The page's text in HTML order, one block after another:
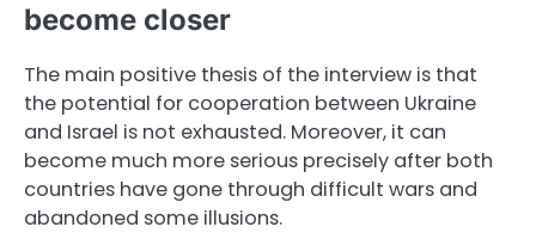
become closer
The main positive thesis of the interview is that
the potential for cooperation between Ukraine
and Israel is not exhausted. Moreover, it can
become much more serious precisely after both
countries have gone through difficult wars and
abandoned some illusions.